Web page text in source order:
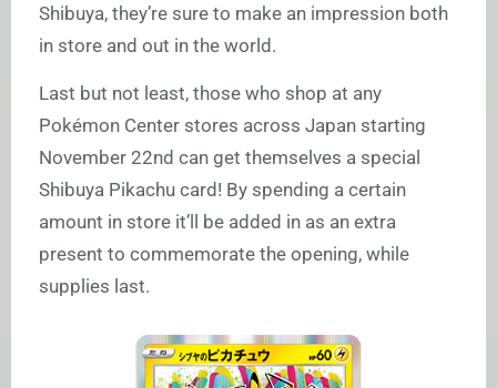
Shibuya, they’re sure to make an impression both
in store and out in the world.
Last but not least, those who shop at any
Pokémon Center stores across Japan starting
November 22nd can get themselves a special
Shibuya Pikachu card! By spending a certain
amount in store it’ll be added in as an extra
present to commemorate the opening, while
supplies last.